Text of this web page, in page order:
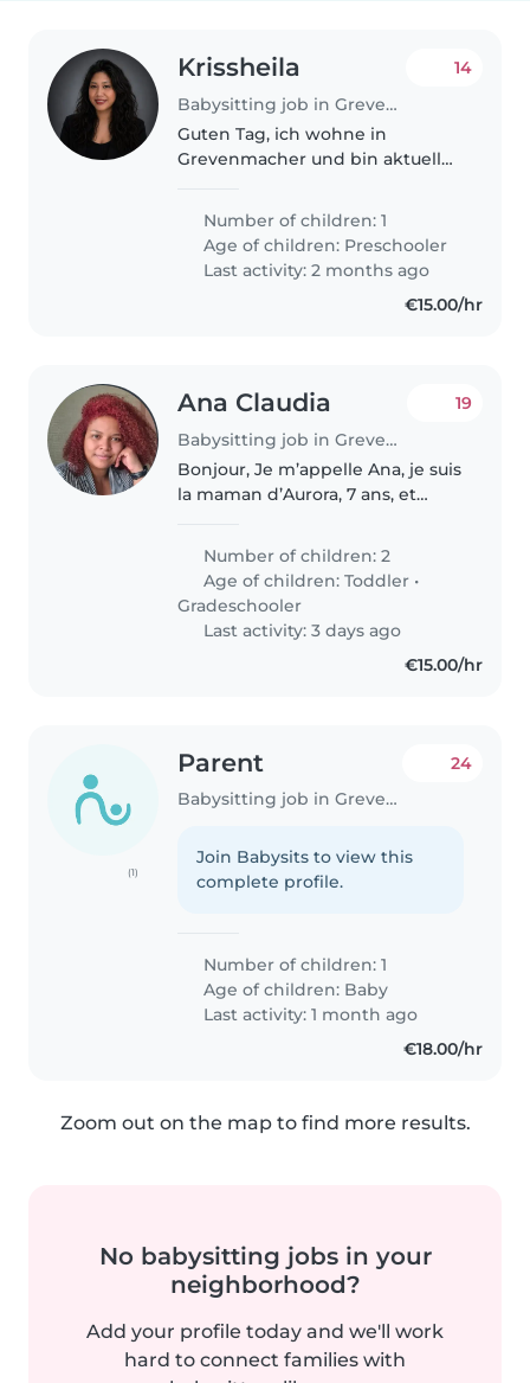
Krissheila
Babysitting job in Grevenmacher
14
Guten Tag, ich wohne in
Grevenmacher und bin aktuell
Tagesmutter (assistante
parentale) für meine Tochter. Da
ich in der Stadt arbeite, muss ich
sehr früh..
Number of children: 1
Age of children: Preschooler
Last activity: 2 months ago
€15.00/hr
Ana Claudia
Babysitting job in Grevenmacher
19
Bonjour, Je m’appelle Ana, je suis
la maman d’Aurora, 7 ans, et
petite fille douce et gentille,
pleine d’énergie et d’amour...
Number of children: 2
Age of children:Toddler •
Gradeschooler
Last activity: 3 days ago
€15.00/hr
(1)
Parent
Babysitting job in Grevenmacher
24
Join Babysits to view this
complete profile.
Number of children: 1
Age of children: Baby
Last activity: 1 month ago
€18.00/hr
Zoom out on the map to find more results.
No babysitting jobs in your
neighborhood?
Add your profile today and we'll work
hard to connect families with